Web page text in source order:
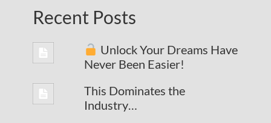
Recent Posts
Unlock Your Dreams Have
Never Been Easier!
This Dominates the
Industry…